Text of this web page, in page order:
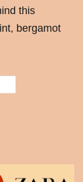
this
bergamot